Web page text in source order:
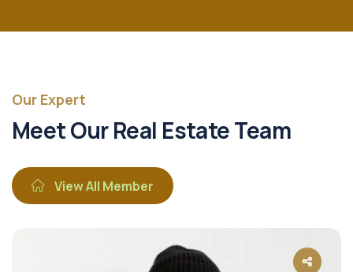
Our Expert
Meet Our Real Estate Team
View All Member